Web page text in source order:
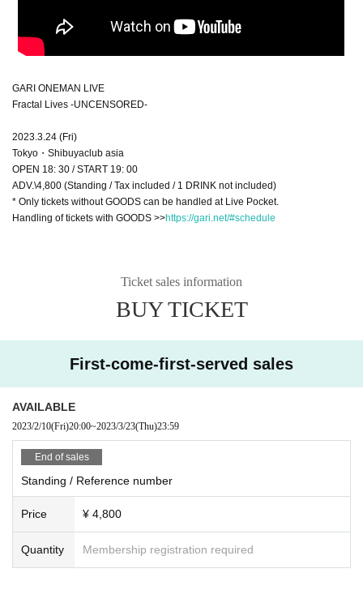
GARI ONEMAN LIVE
Fractal Lives -UNCENSORED-
2023.3.24 (Fri)
Tokyo・Shibuyaclub asia
OPEN 18: 30 / START 19: 00
ADV.\4,800 (Standing / Tax included / 1 DRINK not included)
* Only tickets without GOODS can be handled at Live Pocket.
Handling of tickets with GOODS >>https://gari.net/#schedule
Ticket sales information
BUY TICKET
First-come-first-served sales
AVAILABLE
2023/2/10(Fri)20:00~2023/3/23(Thu)23:59
End of sales
Standing / Reference number
Price ¥ 4,800
Quantity Membership registration required